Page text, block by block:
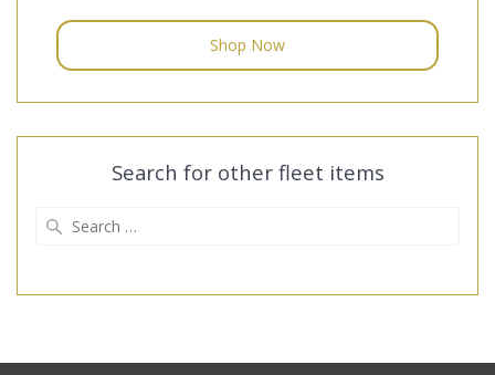
Shop Now
Search for other fleet items